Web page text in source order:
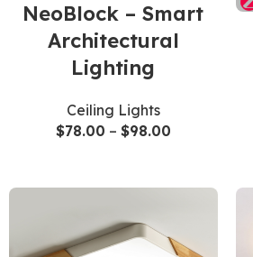
NeoBlock – Smart
Architectural
Lighting
Ceiling Lights
$78.00 – $98.00